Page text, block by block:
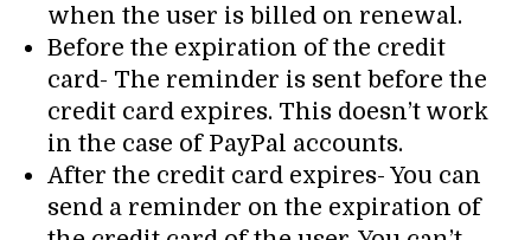
when the user is billed on renewal.
Before the expiration of the credit
card- The reminder is sent before the
credit card expires. This doesn’t work
in the case of PayPal accounts.
After the credit card expires- You can
send a reminder on the expiration of